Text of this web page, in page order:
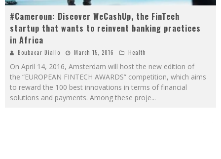
#Cameroun: Discover WeCashUp, the FinTech
startup that wants to reinvent banking practices
in Africa
Boubacar Diallo March 15, 2016 Health
On April 14, 2016, Amsterdam will host the new edition of
the “EUROPEAN FINTECH AWARDS” competition, which aims
to reward the 100 best innovations in terms of financial
solutions and payments. Among these proje...